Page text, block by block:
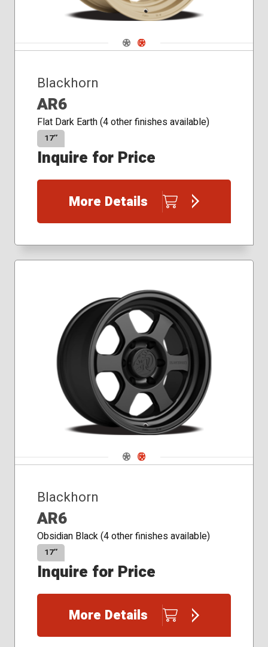
Navigate 1
Navigate 2
Blackhorn
AR6
Flat Dark Earth (4 other finishes available)
17″
Inquire for Price
More Details
Navigate 1
Navigate 2
Blackhorn
AR6
Obsidian Black (4 other finishes available)
17″
Inquire for Price
More Details